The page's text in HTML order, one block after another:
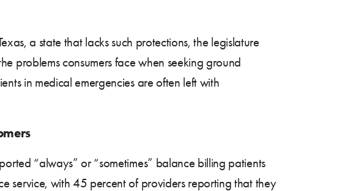
a state that lacks such protections, the legislature
problems consumers face when seeking ground
in medical emergencies are often left with
“always” or “sometimes” balance billing patients
service, with 45 percent of providers reporting that they